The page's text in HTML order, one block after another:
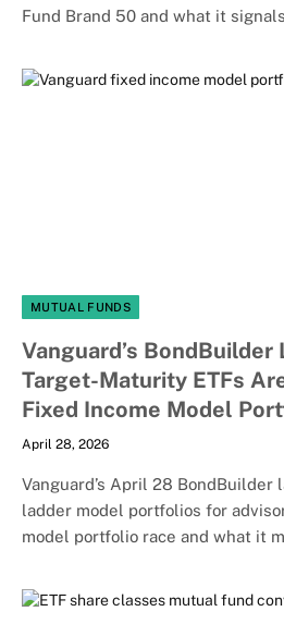
Fund Brand 50 and what it
MUTUAL FUNDS
Vanguard’s BondBuilder
Target-Maturity ETFs
Fixed Income Model
April 28, 2026
Vanguard’s April 28 BondBuilder
ladder model portfolios for
model portfolio race and what it